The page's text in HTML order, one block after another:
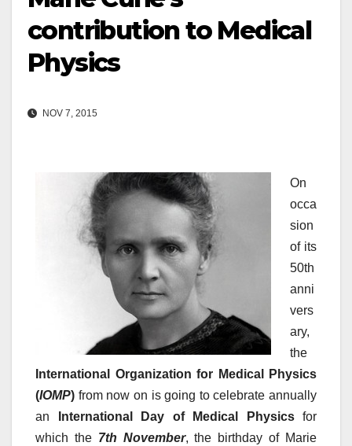
contribution to Medical
Physics
NOV 7, 2015
On
occa
sion
of its
50th
anni
vers
ary,
the
International Organization for Medical Physics
(IOMP) from now on is going to celebrate annually
an
International Day of Medical Physicsfor
which the 7th November, the birthday of Marie